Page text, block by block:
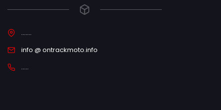
.......
info @ ontrackmoto.info
.....